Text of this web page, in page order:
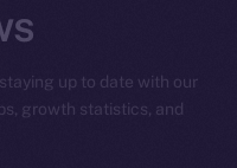
up to date with our
growth statistics, and